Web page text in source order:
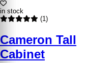
in stock
(1)
Cameron Tall
Cabinet